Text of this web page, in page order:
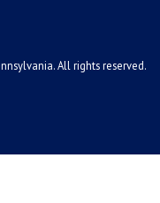
All rights reserved.